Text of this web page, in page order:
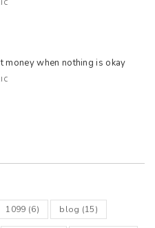
money when nothing is okay
1099 (6) blog (15)